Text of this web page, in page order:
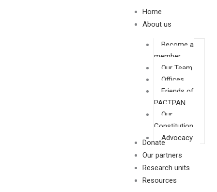
Home
About us
Become a
member
Our Team
Offices
Friends of
PACTPAN
Our
Constitution
Advocacy
Donate
Our partners
Research units
Resources